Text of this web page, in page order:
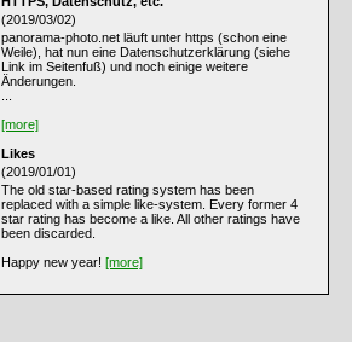
(2019/03/02)
panorama-photo.net läuft unter https (schon eine
Weile), hat nun eine Datenschutzerklärung (siehe
Link im Seitenfuß) und noch einige weitere
Änderungen.
[more]
Likes
(2019/01/01)
The old star-based rating system has been
replaced with a simple like-system. Every former 4
star rating has become a like. All other ratings have
been discarded.
Happy new year! [more]